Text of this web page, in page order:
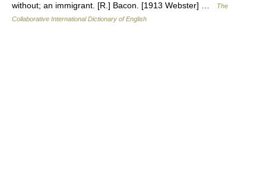
without; an immigrant. [R.] Bacon. [1913 Webster] …
The
Collaborative International Dictionary of English